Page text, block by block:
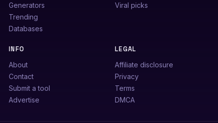
Generators
Trending
Databases
Viral picks
INFO
About
Contact
Submit a tool
Advertise
LEGAL
Affiliate disclosure
Privacy
Terms
DMCA